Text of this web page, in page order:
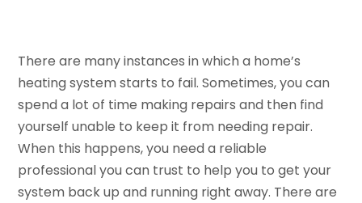
There are many instances in which a home’s
heating system starts to fail. Sometimes, you can
spend a lot of time making repairs and then find
yourself unable to keep it from needing repair.
When this happens, you need a reliable
professional you can trust to help you to get your
system back up and running right away. There are